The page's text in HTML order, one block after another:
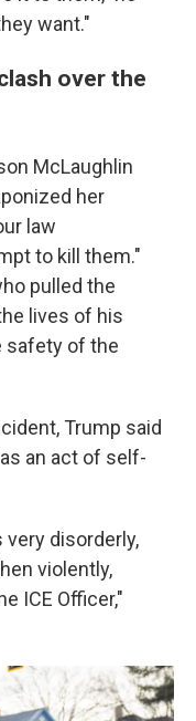
want."
over the
McLaughlin
her
law
to kill them."
pulled the
lives of his
safety of the
Trump said
an act of self-
very disorderly,
violently,
ICE Officer,"